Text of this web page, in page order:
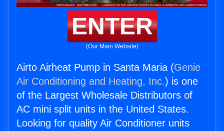
ENTER
(Our Main Website)
Airto Airheat Pump in Santa Maria (Genie
Air Conditioning and Heating, Inc.) is one
of the Largest Wholesale Distributors of
AC mini split units in the United States.
Looking for quality Air Conditioner units